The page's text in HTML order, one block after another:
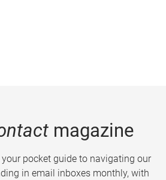
magazine
pocket guide to navigating our
in email inboxes monthly, with